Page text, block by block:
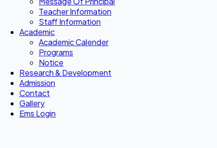
Teacher Information
Staff Information
Academic
Academic Calender
Programs
Notice
Research & Development
Admission
Contact
Gallery
Ems Login